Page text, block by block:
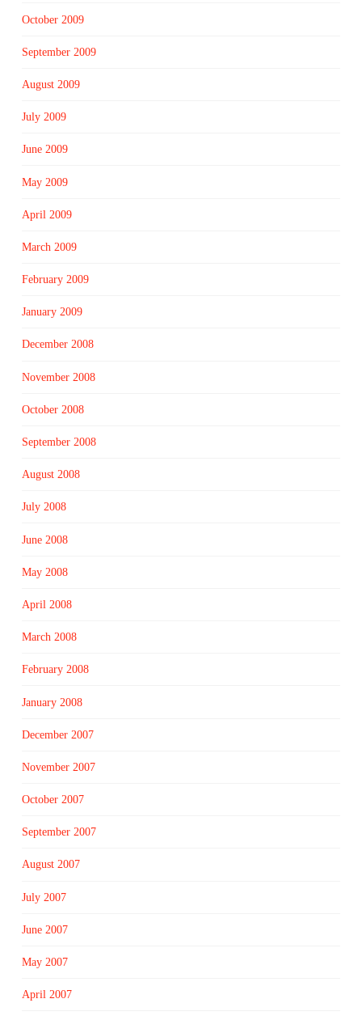
October 2009
September 2009
August 2009
July 2009
June 2009
May 2009
April 2009
March 2009
February 2009
January 2009
December 2008
November 2008
October 2008
September 2008
August 2008
July 2008
June 2008
May 2008
April 2008
March 2008
February 2008
January 2008
December 2007
November 2007
October 2007
September 2007
August 2007
July 2007
June 2007
May 2007
April 2007